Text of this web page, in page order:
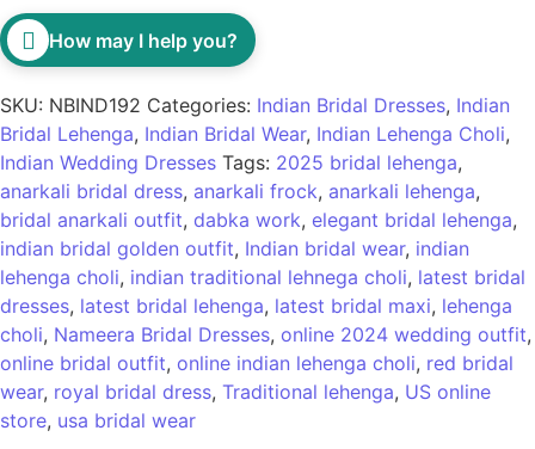
How may I help you?
SKU: NBIND192 Categories: Indian Bridal Dresses, Indian
Bridal Lehenga, Indian Bridal Wear, Indian Lehenga Choli,
Indian Wedding Dresses Tags: 2025 bridal lehenga,
anarkali bridal dress, anarkali frock, anarkali lehenga,
bridal anarkali outfit, dabka work, elegant bridal lehenga,
indian bridal golden outfit, Indian bridal wear, indian
lehenga choli, indian traditional lehnega choli, latest bridal
dresses, latest bridal lehenga, latest bridal maxi, lehenga
choli, Nameera Bridal Dresses, online 2024 wedding outfit,
online bridal outfit, online indian lehenga choli, red bridal
wear, royal bridal dress, Traditional lehenga, US online
store, usa bridal wear